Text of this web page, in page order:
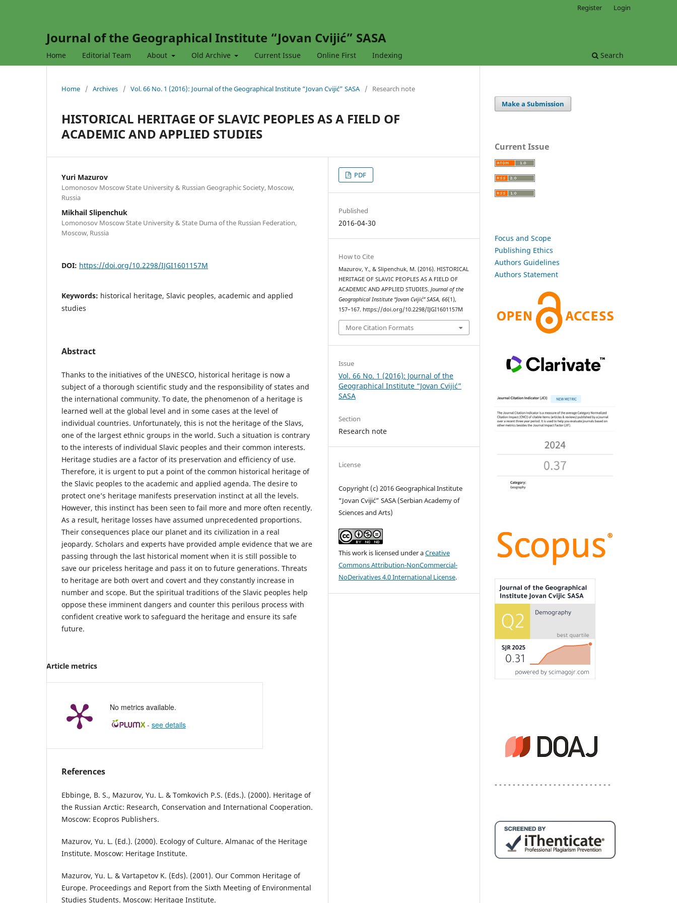
Journal of the Geographical Institute “Jovan Cvijić” SASA
Home Editorial Team About Old Archive Current Issue Online First Indexing Search
Register Login
Home / Archives / Vol. 66 No. 1 (2016): Journal of the Geographical Institute “Jovan Cvijić” SASA / Research note
HISTORICAL HERITAGE OF SLAVIC PEOPLES AS A FIELD OF
ACADEMIC AND APPLIED STUDIES
Yuri Mazurov
Lomonosov Moscow State University & Russian Geographic Society, Moscow,
Russia
Mikhail Slipenchuk
Lomonosov Moscow State University & State Duma of the Russian Federation,
Moscow, Russia
DOI: https://doi.org/10.2298/IJGI1601157M
Keywords: historical heritage, Slavic peoples, academic and applied
studies
Abstract
Thanks to the initiatives of the UNESCO, historical heritage is now a
subject of a thorough scientific study and the responsibility of states and
the international community. To date, the phenomenon of a heritage is
learned well at the global level and in some cases at the level of
individual countries. Unfortunately, this is not the heritage of the Slavs,
one of the largest ethnic groups in the world. Such a situation is contrary
to the interests of individual Slavic peoples and their common interests.
Heritage studies are a factor of its preservation and efficiency of use.
Therefore, it is urgent to put a point of the common historical heritage of
the Slavic peoples to the academic and applied agenda. The desire to
protect one’s heritage manifests preservation instinct at all the levels.
However, this instinct has been seen to fail more and more often recently.
As a result, heritage losses have assumed unprecedented proportions.
Their consequences place our planet and its civilization in a real
jeopardy. Scholars and experts have provided ample evidence that we are
passing through the last historical moment when it is still possible to
save our priceless heritage and pass it on to future generations. Threats
to heritage are both overt and covert and they constantly increase in
number and scope. But the spiritual traditions of the Slavic peoples help
oppose these imminent dangers and counter this perilous process with
confident creative work to safeguard the heritage and ensure its safe
future.
Article metrics
No metrics available.
- see details
References
Ebbinge, B. S., Mazurov, Yu. L. & Tomkovich P.S. (Eds.). (2000). Heritage of
the Russian Arctic: Research, Conservation and International Cooperation.
Moscow: Ecopros Publishers.
Mazurov, Yu. L. (Ed.). (2000). Ecology of Culture. Almanac of the Heritage
Institute. Мoscow: Heritage Institute.
Mazurov, Yu. L. & Vartapetov K. (Eds). (2001). Our Common Heritage of
Europe. Proceedings and Report from the Sixth Meeting of Environmental
Studies Students. Moscow: Heritage Institute.
PDF
Published
2016-04-30
How to Cite
Mazurov, Y., & Slipenchuk, M. (2016). HISTORICAL
HERITAGE OF SLAVIC PEOPLES AS A FIELD OF
ACADEMIC AND APPLIED STUDIES.Journal of the
Geographical Institute “Jovan Cvijić” SASA,66(1),
157–167. https://doi.org/10.2298/IJGI1601157M
More Citation Formats
Issue
Vol. 66 No. 1 (2016): Journal of the
Geographical Institute “Jovan Cvijić”
SASA
Section
Research note
License
Copyright (c) 2016 Geographical Institute
“Jovan Cvijić” SASA (Serbian Academy of
Sciences and Arts)
This work is licensed under aCreative
Commons Attribution-NonCommercial-
NoDerivatives 4.0 International License.
Make a Submission
Current Issue
Focus and Scope
Publishing Ethics
Authors Guidelines
Authors Statement
- - - - - - - - - - - - - - - - - - - - - - - - - -